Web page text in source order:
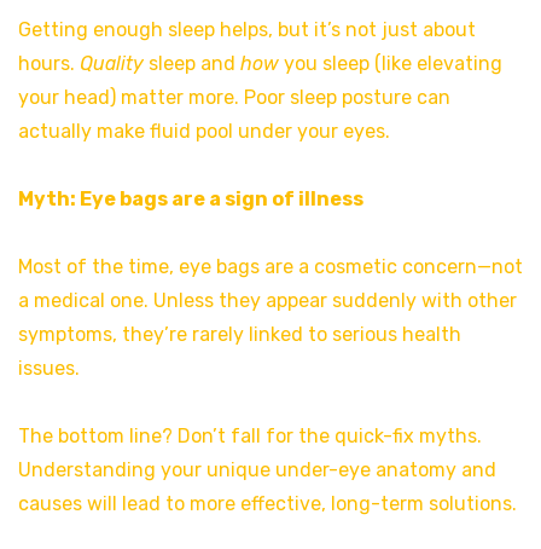
Getting enough sleep helps, but it’s not just about
hours. Quality sleep and how you sleep (like elevating
your head) matter more. Poor sleep posture can
actually make fluid pool under your eyes.
Myth: Eye bags are a sign of illness
Most of the time, eye bags are a cosmetic concern—not
a medical one. Unless they appear suddenly with other
symptoms, they’re rarely linked to serious health
issues.
The bottom line? Don’t fall for the quick-fix myths.
Understanding your unique under-eye anatomy and
causes will lead to more effective, long-term solutions.